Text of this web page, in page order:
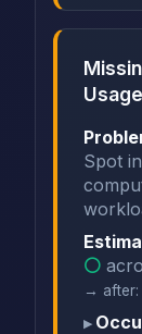
Usage
Spot
⚪
→ after: